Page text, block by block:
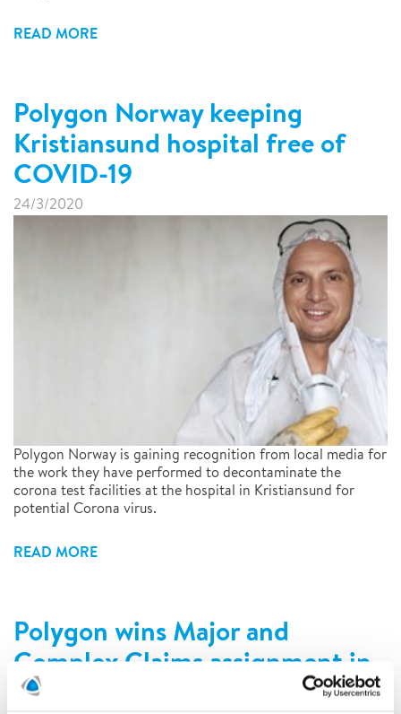
READ MORE
Polygon Norway keeping
Kristiansund hospital free of
COVID-19
24/3/2020
Polygon Norway is gaining recognition from local media for
the work they have performed to decontaminate the
corona test facilities at the hospital in Kristiansund for
potential Corona virus.
READ MORE
Polygon wins Major and
Complex Claims assignment in
Norway